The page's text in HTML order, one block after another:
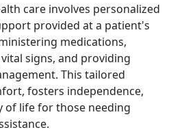
care involves personalized
provided at a patient's
medications,
signs, and providing
This tailored
fosters independence,
of life for those needing